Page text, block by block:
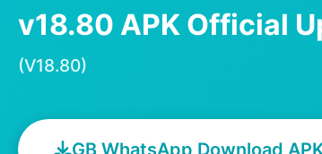
v18.80 APK Official
(V18.80)
GB WhatsApp Download